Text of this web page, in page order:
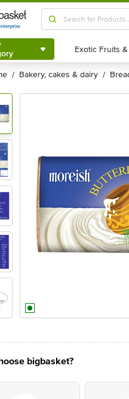
Shop by
Category
/ bakery, cakes & dairy /
bigbasket?